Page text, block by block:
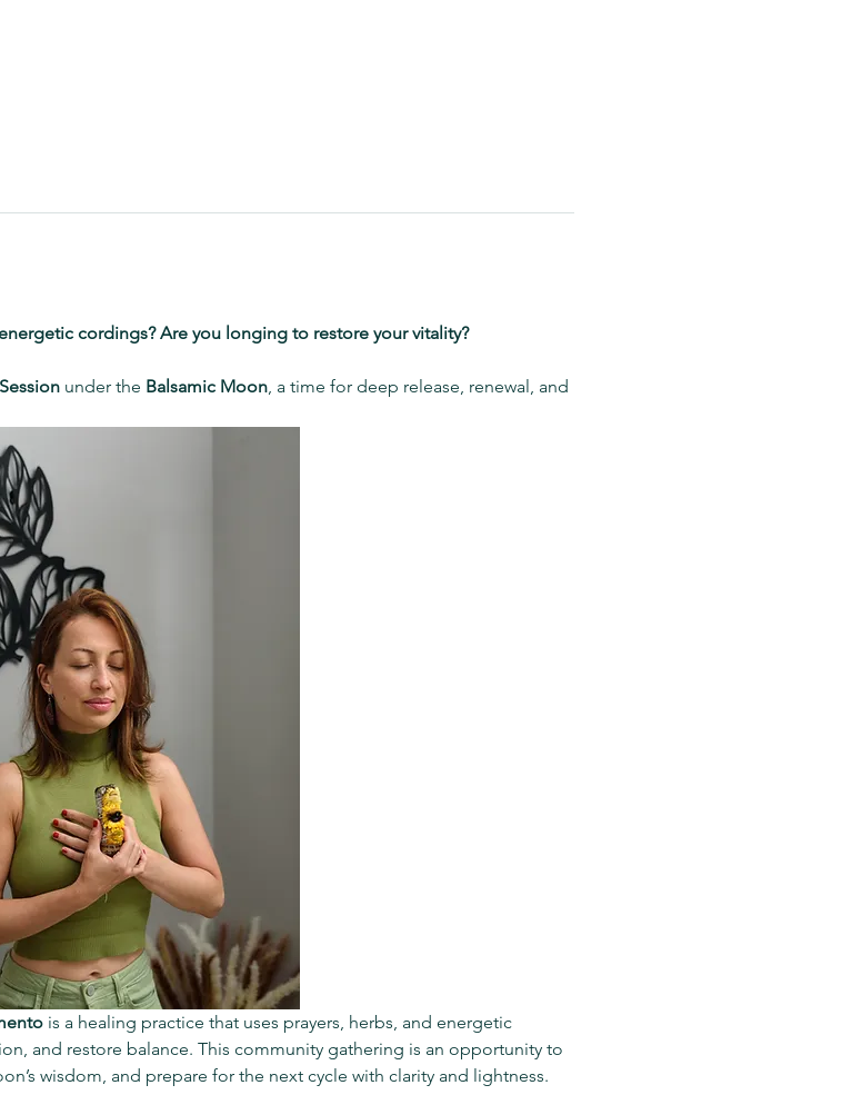
cordings? Are you longing to restore your vitality?
under the Balsamic Moon, a time for deep release, renewal, and
is a healing practice that uses prayers, herbs, and energetic
and restore balance. This community gathering is an opportunity to
wisdom, and prepare for the next cycle with clarity and lightness.